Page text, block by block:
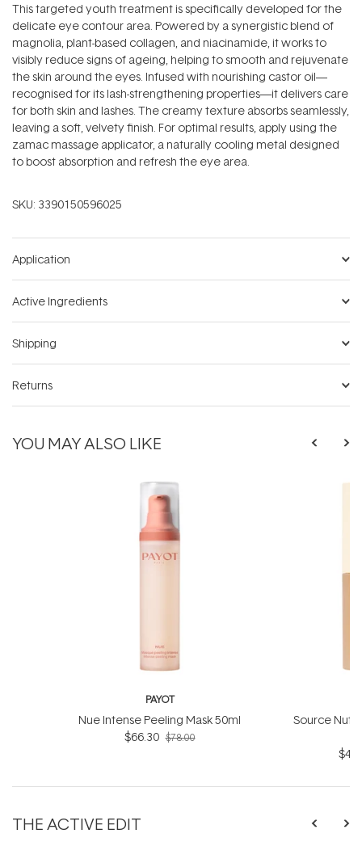
This targeted youth treatment is specifically developed for the
delicate eye contour area. Powered by a synergistic blend of
magnolia, plant-based collagen, and niacinamide, it works to
visibly reduce signs of ageing, helping to smooth and rejuvenate
the skin around the eyes. Infused with nourishing castor oil—
recognised for its lash-strengthening properties—it delivers care
for both skin and lashes. The creamy texture absorbs seamlessly,
leaving a soft, velvety finish. For optimal results, apply using the
zamac massage applicator, a naturally cooling metal designed
to boost absorption and refresh the eye area.
SKU: 3390150596025
Application
Active Ingredients
Shipping
Returns
YOU MAY ALSO LIKE
PAYOT
Nue Intense Peeling Mask 50ml
$66.30 $78.00
Source
THE ACTIVE EDIT